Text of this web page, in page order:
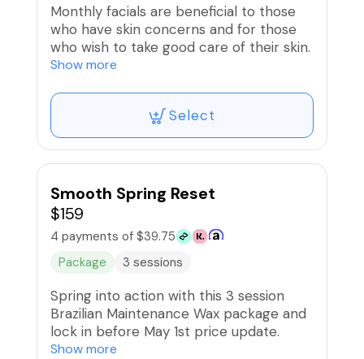
Monthly facials are beneficial to those
who have skin concerns and for those
who wish to take good care of their skin.
Deep cleansing frees the skin of toxins
for toned, youthful skin. Subscription
entitles members to 10% off other
products and services
Show more
Select
Smooth Spring Reset
$159
4 payments of $39.75
Package
3 sessions
Spring into action with this 3 session
Brazilian Maintenance Wax package and
lock in before May 1st price update.
Enjoy Priority Booking to help you stay
Show more